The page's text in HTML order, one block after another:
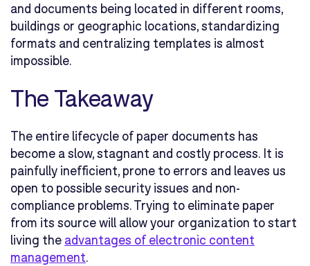
and documents being located in different rooms,
buildings or geographic locations, standardizing
formats and centralizing templates is almost
impossible.
The Takeaway
The entire lifecycle of paper documents has
become a slow, stagnant and costly process. It is
painfully inefficient, prone to errors and leaves us
open to possible security issues and non-
compliance problems. Trying to eliminate paper
from its source will allow your organization to start
living the advantages of electronic content
management.